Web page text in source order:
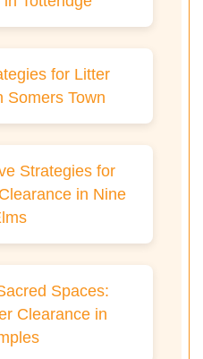
for Litter
Somers Town
Strategies for
in Nine
Spaces:
Clearance in